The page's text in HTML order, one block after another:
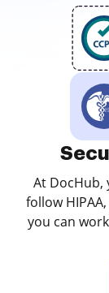
At
follow
you can